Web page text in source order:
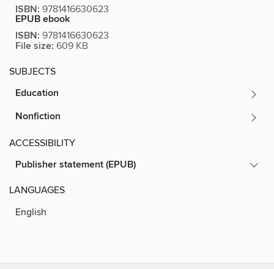
ISBN: 9781416630623
EPUB ebook
ISBN: 9781416630623
File size: 609 KB
SUBJECTS
Education
Nonfiction
ACCESSIBILITY
Publisher statement (EPUB)
LANGUAGES
English